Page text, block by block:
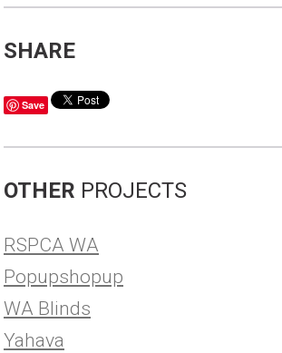
SHARE
Save
OTHER PROJECTS
RSPCA WA
Popupshopup
WA Blinds
Yahava